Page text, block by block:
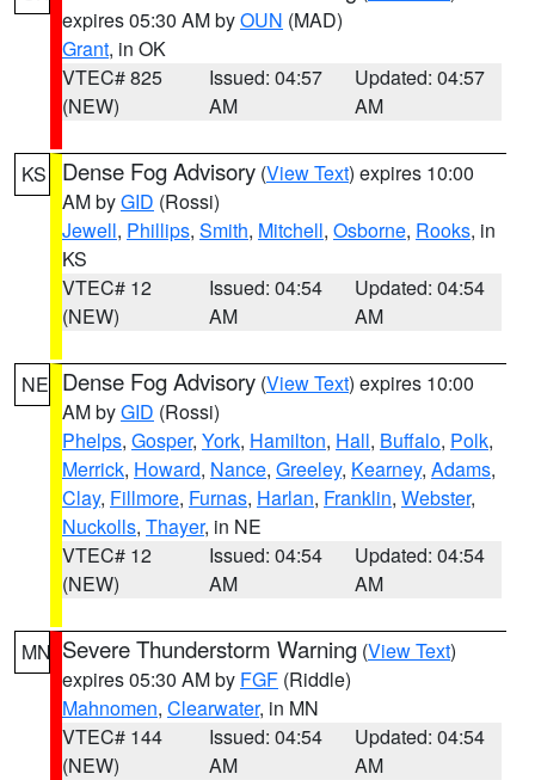
expires 05:30 AM byOUN (MAD)
Grant, in OK
VTEC# 825
(NEW)
Issued: 04:57
AM
Updated: 04:57
AM
KS Dense Fog Advisory (View Text) expires 10:00
AM byGID (Rossi)
Jewell, Phillips, Smith, Mitchell, Osborne, Rooks, in
KS
VTEC# 12
(NEW)
Issued: 04:54
AM
Updated: 04:54
AM
NE Dense Fog Advisory (View Text) expires 10:00
AM byGID (Rossi)
Phelps, Gosper, York, Hamilton, Hall, Buffalo, Polk,
Merrick, Howard, Nance, Greeley, Kearney, Adams,
Clay, Fillmore, Furnas, Harlan, Franklin, Webster,
Nuckolls, Thayer, in NE
VTEC# 12
(NEW)
Issued: 04:54
AM
Updated: 04:54
AM
MN Severe Thunderstorm Warning (View Text)
expires 05:30 AM by FGF (Riddle)
Mahnomen, Clearwater, in MN
VTEC# 144
(NEW)
Issued: 04:54
AM
Updated: 04:54
AM